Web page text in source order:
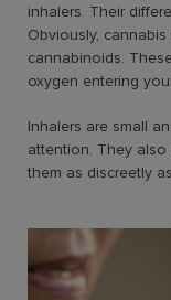
inhalers. Their
Obviously,
cannabinoids.
oxygen entering
Inhalers are small
attention. They
them as discreetly